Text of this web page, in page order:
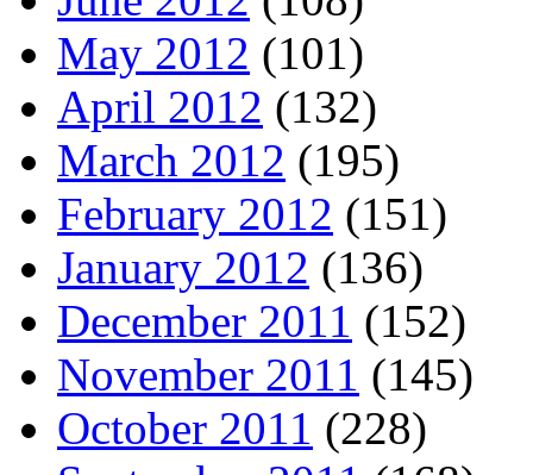
May 2012 (101)
April 2012 (132)
March 2012 (195)
February 2012 (151)
January 2012 (136)
December 2011 (152)
November 2011 (145)
October 2011 (228)